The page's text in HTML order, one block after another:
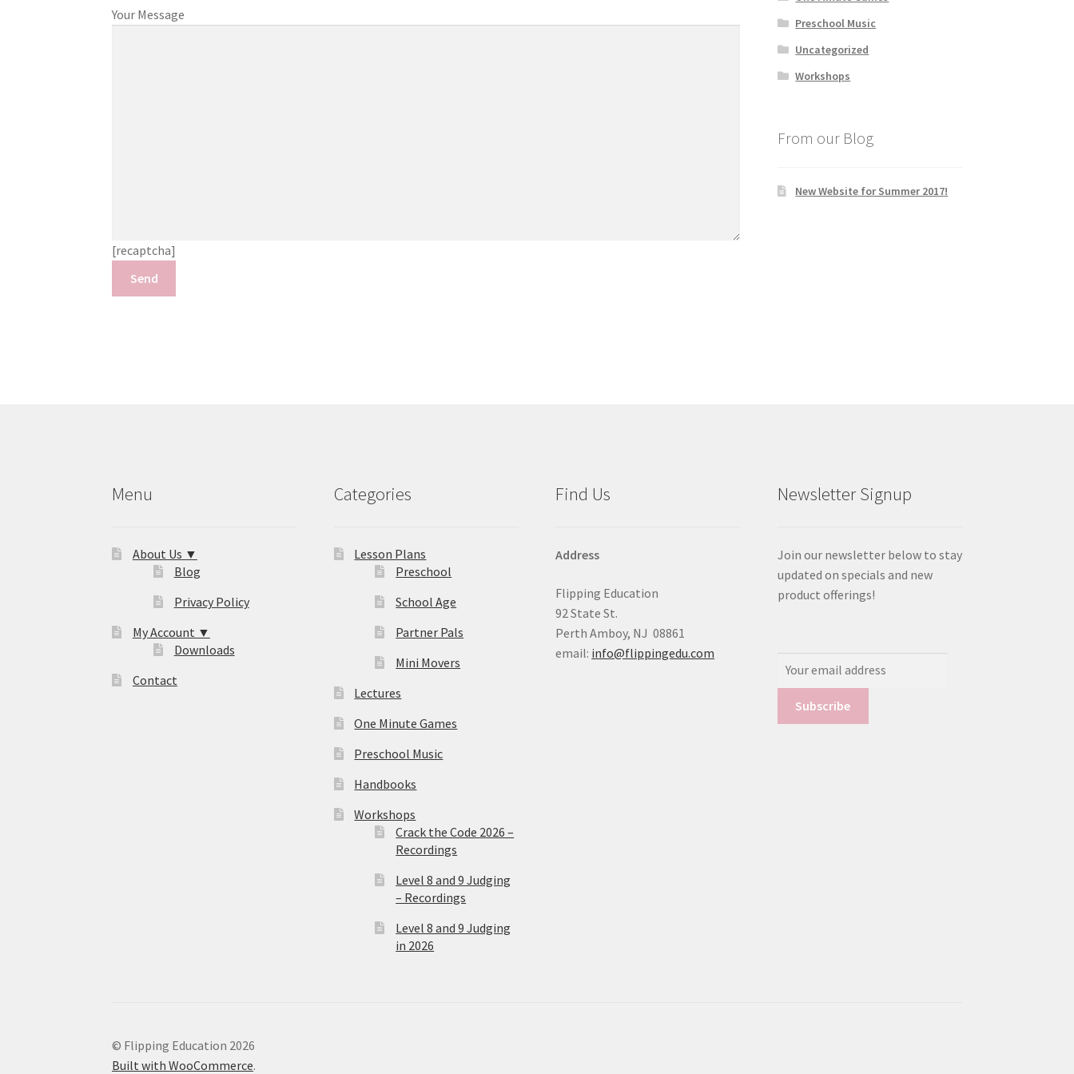
Your Message
[recaptcha]
Preschool Music
Uncategorized
Workshops
From our Blog
New Website for Summer 2017!
Menu
About Us ▼
Blog
Privacy Policy
My Account ▼
Downloads
Contact
Categories
Lesson Plans
Preschool
School Age
Partner Pals
Mini Movers
Lectures
One Minute Games
Preschool Music
Handbooks
Workshops
Crack the Code 2026 –
Recordings
Level 8 and 9 Judging
– Recordings
Level 8 and 9 Judging
in 2026
Find Us
Address
Flipping Education
92 State St.
Perth Amboy, NJ 08861
email: info@flippingedu.com
Newsletter Signup
Join our newsletter below to stay
updated on specials and new
product offerings!
© Flipping Education 2026
Built with WooCommerce.